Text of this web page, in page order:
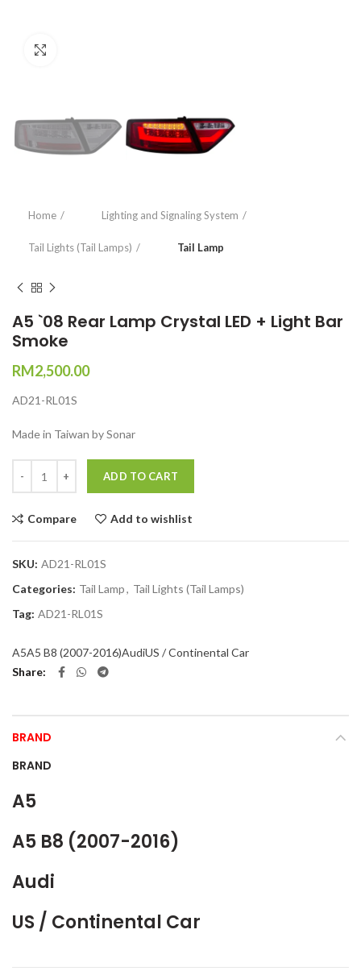
Home Lighting and Signaling System
Tail Lights (Tail Lamps) Tail Lamp
A5 `08 Rear Lamp Crystal LED + Light Bar
Smoke
RM2,500.00
AD21-RL01S
Made in Taiwan by Sonar
ADD TO CART
Compare Add to wishlist
SKU: AD21-RL01S
Categories: Tail Lamp, Tail Lights (Tail Lamps)
Tag: AD21-RL01S
A5A5 B8 (2007-2016)AudiUS / Continental Car
Share
BRAND
BRAND
A5
A5 B8 (2007-2016)
Audi
US / Continental Car